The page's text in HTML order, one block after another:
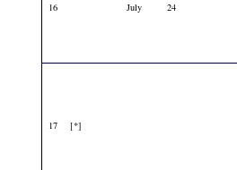
16 July 24
17 [*]